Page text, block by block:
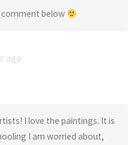
comment below
ago
I love the paintings. It is
I am worried about,